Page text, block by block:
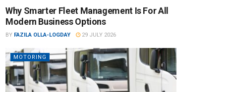
Why Smarter Fleet Management Is For All
Modern Business Options
BY FAZILA OLLA-LOGDAY 29 JULY 2026
MOTORING